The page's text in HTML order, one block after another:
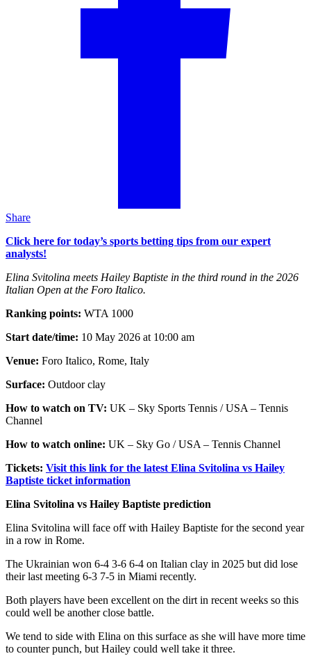
Share
Click here for today’s sports betting tips from our expert
analysts!
Elina Svitolina meets Hailey Baptiste in the third round in the 2026
Italian Open at the Foro Italico.
Ranking points: WTA 1000
Start date/time: 10 May 2026 at 10:00 am
Venue: Foro Italico, Rome, Italy
Surface: Outdoor clay
How to watch on TV: UK – Sky Sports Tennis / USA – Tennis
Channel
How to watch online: UK – Sky Go / USA – Tennis Channel
Tickets: Visit this link for the latest Elina Svitolina vs Hailey
Baptiste ticket information
Elina Svitolina vs Hailey Baptiste prediction
Elina Svitolina will face off with Hailey Baptiste for the second year
in a row in Rome.
The Ukrainian won 6-4 3-6 6-4 on Italian clay in 2025 but did lose
their last meeting 6-3 7-5 in Miami recently.
Both players have been excellent on the dirt in recent weeks so this
could well be another close battle.
We tend to side with Elina on this surface as she will have more time
to counter punch, but Hailey could well take it three.